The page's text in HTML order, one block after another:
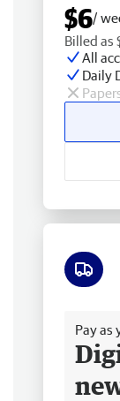
$6/
Billed as
All
Daily
Pay as